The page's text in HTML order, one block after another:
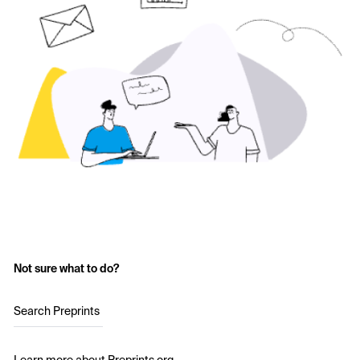
Not sure what to do?
Search Preprints